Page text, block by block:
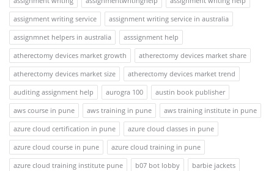
assignment writing service
assignment writing service in australia
assignmnet helpers in australia
asssignment help
atherectomy devices market growth
atherectomy devices market share
atherectomy devices market size
atherectomy devices market trend
auditing assignment help
aurogra 100
austin book publisher
aws course in pune
aws training in pune
aws training institute in pune
azure cloud certification in pune
azure cloud classes in pune
azure cloud course in pune
azure cloud training in pune
azure cloud training institute pune
b07 bot lobby
barbie jackets